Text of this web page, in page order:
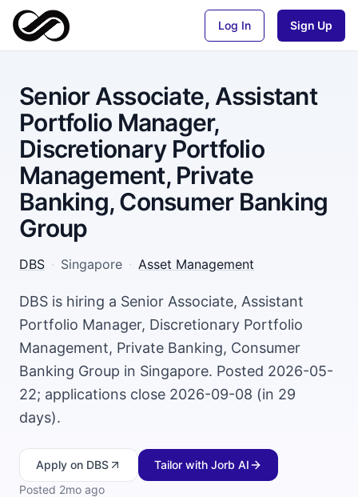
Log In Sign Up
Senior Associate, Assistant
Portfolio Manager,
Discretionary Portfolio
Management, Private
Banking, Consumer Banking
Group
DBS · Singapore · Asset Management
DBS is hiring a Senior Associate, Assistant
Portfolio Manager, Discretionary Portfolio
Management, Private Banking, Consumer
Banking Group in Singapore. Posted 2026-05-
22; applications close 2026-09-08 (in 29
days).
Apply on DBS
Tailor with Jorb AI
Posted 2mo ago